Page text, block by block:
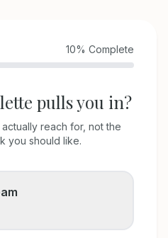
10% Complete
pulls you in?
reach for, not the
you should like.